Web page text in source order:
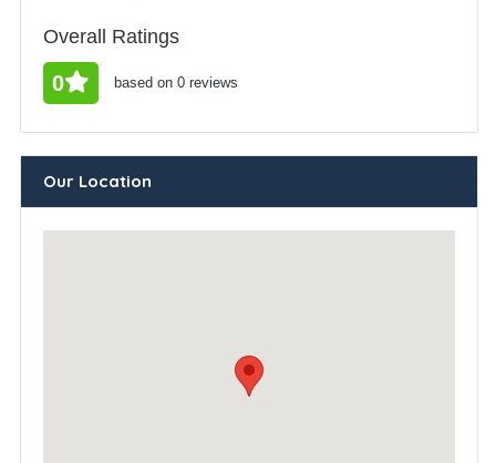
Overall Ratings
0 based on 0 reviews
Our Location